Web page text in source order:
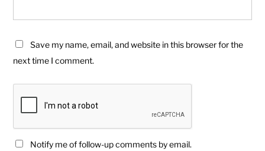
Save my name, email, and website in this browser for the
next time I comment.
Notify me of follow-up comments by email.